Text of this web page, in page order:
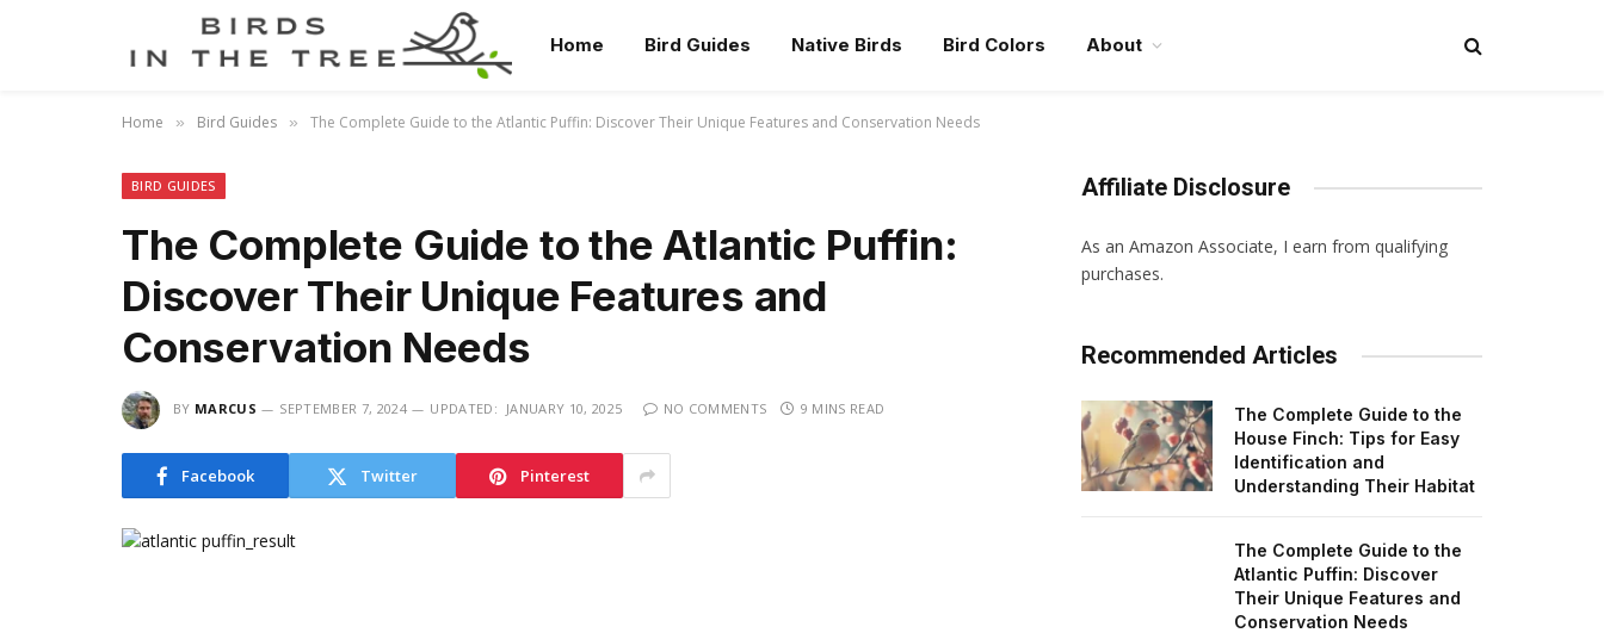
Home Bird Guides Native Birds Bird Colors About
Home » Bird Guides » The Complete Guide to the Atlantic Puffin: Discover Their Unique Features and Conservation Needs
BIRD GUIDES
The Complete Guide to the Atlantic Puffin:
Discover Their Unique Features and
Conservation Needs
BY MARCUS SEPTEMBER 7, 2024 UPDATED: JANUARY 10, 2025 NO COMMENTS 9 MINS READ
Facebook Twitter Pinterest
Affiliate Disclosure
As an Amazon Associate, I earn from qualifying
purchases.
Recommended Articles
The Complete Guide to the
House Finch: Tips for Easy
Identification and
Understanding Their Habitat
The Complete Guide to the
Atlantic Puffin: Discover
Their Unique Features and
Conservation Needs